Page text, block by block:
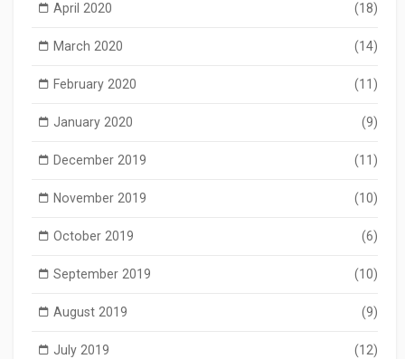
April 2020 (18)
March 2020 (14)
February 2020 (11)
January 2020 (9)
December 2019 (11)
November 2019 (10)
October 2019 (6)
September 2019 (10)
August 2019 (9)
July 2019 (12)